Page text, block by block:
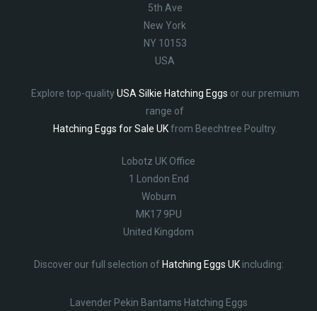
5th Ave
New York
NY 10153
USA
Explore top-qualityUSA Silkie Hatching Eggs or our premium
range of
Hatching Eggs for Sale UKfrom Beechtree Poultry.
Lobotz UK Office
1 London End
Woburn
MK17 9PU
United Kingdom
Discover our full selection of Hatching Eggs UKincluding:
Lavender Pekin Bantams Hatching Eggs